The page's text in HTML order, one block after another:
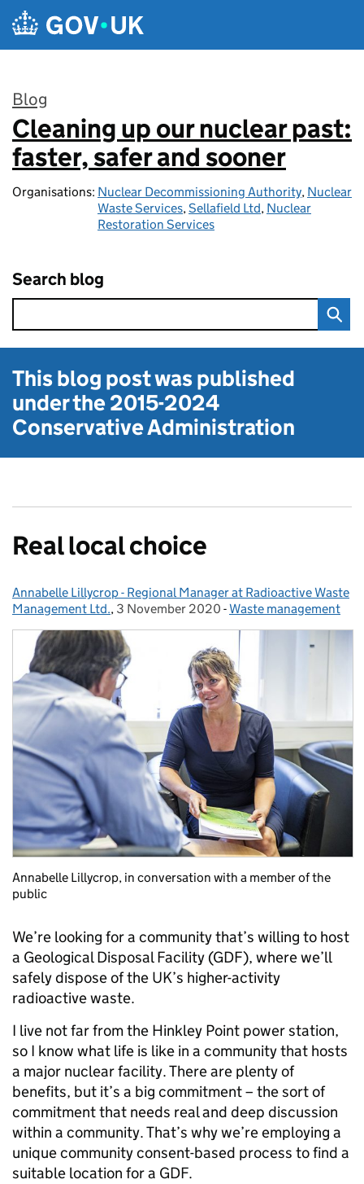
Skip to main content
Blog
:
Cleaning up our nuclear past:
faster, safer and sooner
Organisations: Nuclear Decommissioning Authority, Nuclear
Waste Services,Sellafield Ltd, Nuclear
Restoration Services
Search blog
This blog post was published
under the2015-2024
Conservative Administration
Real local choice
Posted by:
Annabelle Lillycrop - Regional Manager at Radioactive Waste
Management Ltd., Posted on:
3 November 2020 - Categories:
Waste management
Annabelle Lillycrop, in conversation with a member of the
public
We’re looking for a community that’s willing to host
a Geological Disposal Facility (GDF), where we’ll
safely dispose of the UK’s higher-activity
radioactive waste.
I live not far from the Hinkley Point power station,
so I know what life is like in a community that hosts
a major nuclear facility. There are plenty of
benefits, but it’s a big commitment – the sort of
commitment that needs real and deep discussion
within a community. That’s why we’re employing a
unique community consent-based process to find a
suitable location for a GDF.